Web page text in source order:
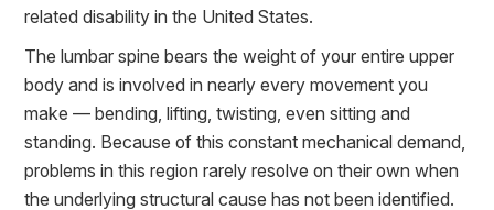
related disability in the United States.
The lumbar spine bears the weight of your entire upper
body and is involved in nearly every movement you
make — bending, lifting, twisting, even sitting and
standing. Because of this constant mechanical demand,
problems in this region rarely resolve on their own when
the underlying structural cause has not been identified.